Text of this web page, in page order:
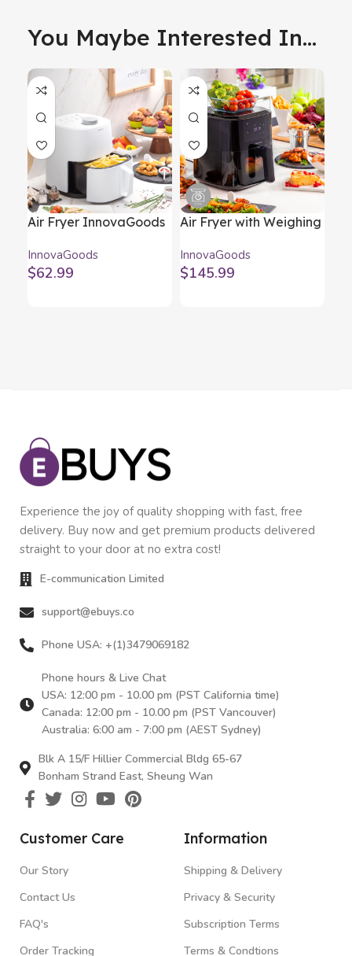
You Maybe Interested In...
Air Fryer InnovaGoods
1200 W 2 L
InnovaGoods
$62.99
Air Fryer with Weighing
Fryinn Balance 5000
Black 1500 W 5 L
InnovaGoods
$145.99
Experience the joy of quality shopping with fast, free
delivery. Buy now and get premium products delivered
straight to your door at no extra cost!
E-communication Limited
support@ebuys.co
Phone USA: +(1)3479069182
Phone hours & Live Chat
USA: 12:00 pm - 10.00 pm (PST California time)
Canada: 12:00 pm - 10.00 pm (PST Vancouver)
Australia: 6:00 am - 7:00 pm (AEST Sydney)
Blk A 15/F Hillier Commercial Bldg 65-67
Bonham Strand East, Sheung Wan
Customer Care
Our Story
Contact Us
FAQ's
Order Tracking
Information
Shipping & Delivery
Privacy & Security
Subscription Terms
Terms & Condtions